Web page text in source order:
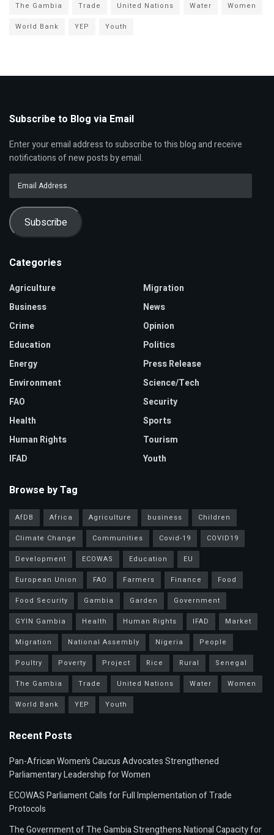
The Gambia
Trade United Nations Water
Women
World Bank
YEP Youth
Subscribe to Blog via Email
Enter your email address to subscribe to this blog and receive
notifications of new posts by email.
Subscribe
Categories
Agriculture
Business
Crime
Education
Energy
Environment
FAO
Health
Human Rights
IFAD
Migration
News
Opinion
Politics
Press Release
Science/Tech
Security
Sports
Tourism
Youth
Browse by Tag
AfDB Africa Agriculture business
Children
Climate Change
Communities Covid-19
COVID19
Development
ECOWAS Education
EU
European Union
FAO Farmers Finance
Food
Food Security
Gambia Garden
Government
GYIN Gambia
Health Human Rights IFAD
Market
Migration
National Assembly Nigeria
People
Poultry
Poverty Project Rice Rural
Senegal
The Gambia
Trade United Nations Water
Women
World Bank
YEP Youth
Recent Posts
Pan-African Women’s Caucus Advocates Strengthened
Parliamentary Leadership for Women
ECOWAS Parliament Calls for Full Implementation of Trade
Protocols
The Government of The Gambia Strengthens National Capacity for